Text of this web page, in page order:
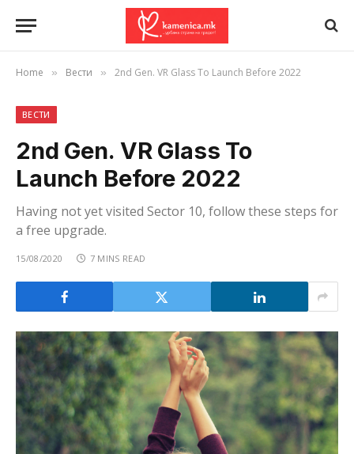
Home » Вести » 2nd Gen. VR Glass To Launch Before 2022
ВЕСТИ
2nd Gen. VR Glass To
Launch Before 2022
Having not yet visited Sector 10, follow these steps for
a free upgrade.
15/08/2020 7 MINS READ